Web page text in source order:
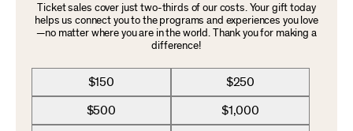
Ticket sales cover just two-thirds of our costs. Your gift today
helps us connect you to the programs and experiences you love
—no matter where you are in the world. Thank you for making a
difference!
$150 $250
$500 $1,000